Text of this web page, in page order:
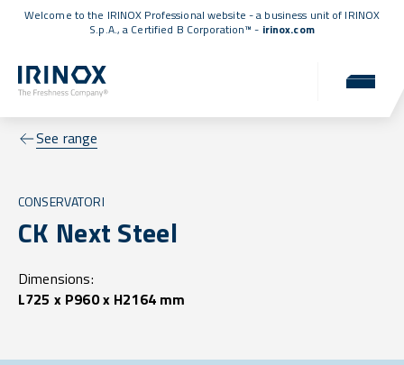
Welcome to the IRINOX Professional website - a business unit of IRINOX
S.p.A., a Certified B Corporation™ - irinox.com
See range
CONSERVATORI
CK Next Steel
Dimensions:
L725 x P960 x H2164 mm